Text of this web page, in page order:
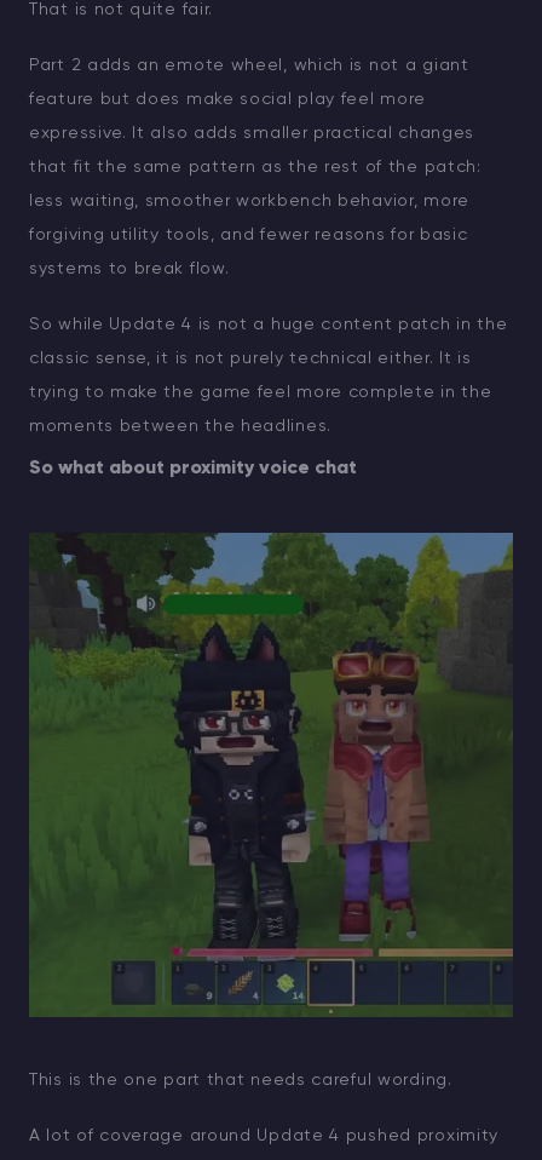
That is not quite fair.
Part 2 adds an emote wheel, which is not a giant
feature but does make social play feel more
expressive. It also adds smaller practical changes
that fit the same pattern as the rest of the patch:
less waiting, smoother workbench behavior, more
forgiving utility tools, and fewer reasons for basic
systems to break flow.
So while Update 4 is not a huge content patch in the
classic sense, it is not purely technical either. It is
trying to make the game feel more complete in the
moments between the headlines.
So what about proximity voice chat
This is the one part that needs careful wording.
A lot of coverage around Update 4 pushed proximity